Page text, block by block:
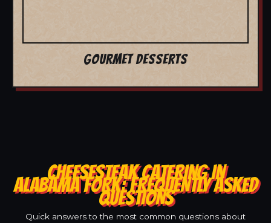
GOURMET DESSERTS
CHEESESTEAK CATERING IN
ALABAMA FORK: FREQUENTLY ASKED
QUESTIONS
Quick answers to the most common questions about